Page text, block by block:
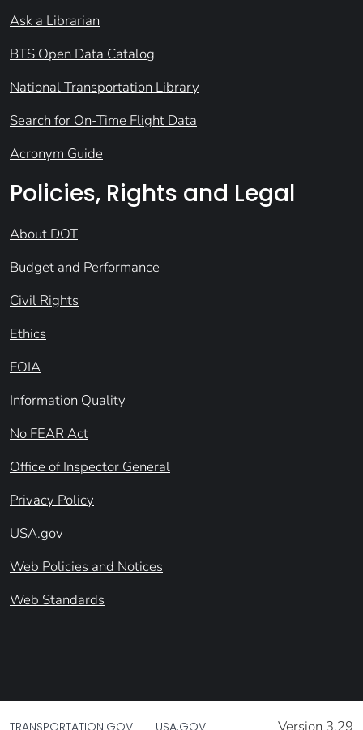
Ask a Librarian
BTS Open Data Catalog
National Transportation Library
Search for On-Time Flight Data
Acronym Guide
Policies, Rights and Legal
About DOT
Budget and Performance
Civil Rights
Ethics
FOIA
Information Quality
No FEAR Act
Office of Inspector General
Privacy Policy
USA.gov
Web Policies and Notices
Web Standards